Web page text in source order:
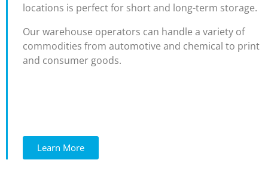
locations is perfect for short and long-term storage.
Our warehouse operators can handle a variety of
commodities from automotive and chemical to print
and consumer goods.
Learn More